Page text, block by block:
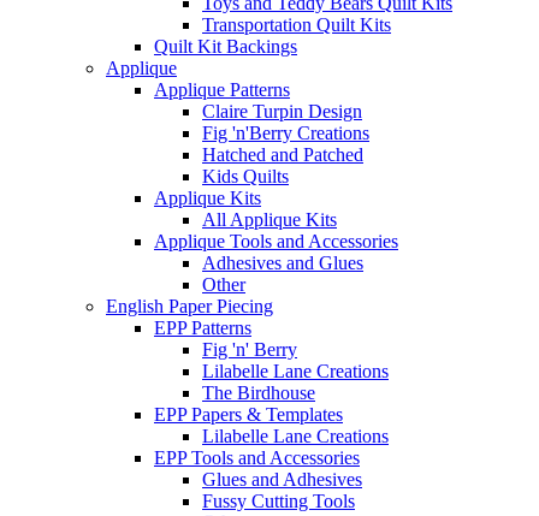
Transportation Quilt Kits
Quilt Kit Backings
Applique
Applique Patterns
Claire Turpin Design
Fig 'n'Berry Creations
Hatched and Patched
Kids Quilts
Applique Kits
All Applique Kits
Applique Tools and Accessories
Adhesives and Glues
Other
English Paper Piecing
EPP Patterns
Fig 'n' Berry
Lilabelle Lane Creations
The Birdhouse
EPP Papers & Templates
Lilabelle Lane Creations
EPP Tools and Accessories
Glues and Adhesives
Fussy Cutting Tools